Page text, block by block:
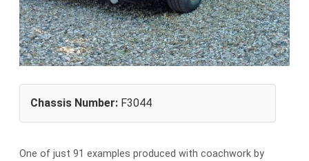
Chassis Number: F3044
One of just 91 examples produced with coachwork by